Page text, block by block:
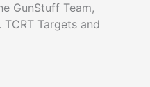
GunStuff Team,
Targets and